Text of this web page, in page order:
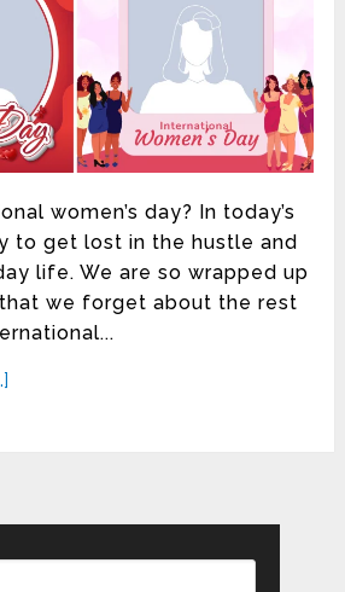
women’s day? In today’s
to get lost in the hustle and
life. We are so wrapped up
we forget about the rest